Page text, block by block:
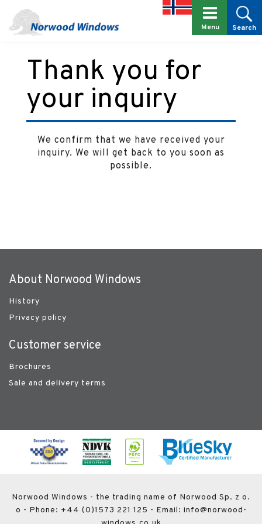
Search
Menu
Thank you for
your inquiry
We confirm that we have received your
inquiry. We will get back to you soon as
possible.
About Norwood Windows
History
Privacy policy
Customer service
Brochures
Sale and delivery terms
Norwood Windows - the trading name of Norwood Sp. z o.
o - Phone: +44 (0)1573 221 125 - Email: info@norwood-